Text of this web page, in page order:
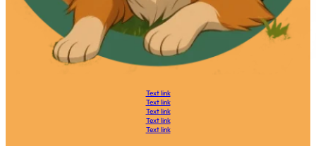
Text link
Text link
Text link
Text link
Text link